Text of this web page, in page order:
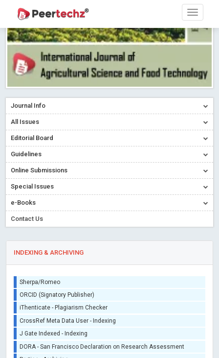
Journal Info
All Issues
Editorial Board
Guidelines
Online Submissions
Special Issues
e-Books
Contact Us
INDEXING & ARCHIVING
Sherpa/Romeo
ORCID (Signatory Publisher)
iThenticate - Plagiarism Checker
CrossRef Meta Data User - Indexing
J Gate Indexed - Indexing
DORA - San Francisco Declaration on Research Assessment
Portico - Archiving